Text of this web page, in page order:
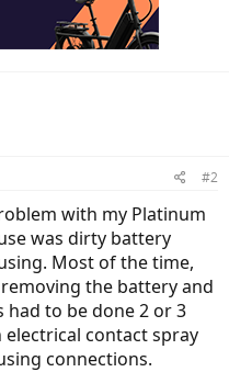
#2
with my Platinum
was dirty battery
Most of the time,
the battery and
had to be done 2 or 3
contact spray
connections.